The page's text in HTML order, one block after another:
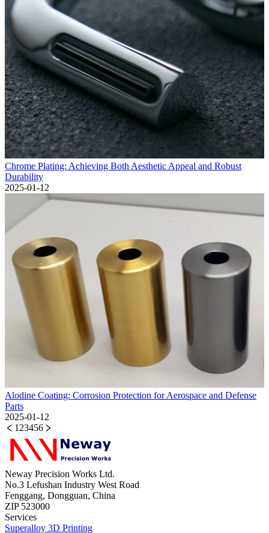
Chrome Plating: Achieving Both Aesthetic Appeal and Robust
Durability
2025-01-12
Alodine Coating: Corrosion Protection for Aerospace and Defense
Parts
2025-01-12
1 23456
Neway Precision Works Ltd.
No.3 Lefushan Industry West Road
Fenggang, Dongguan, China
ZIP 523000
Services
Superalloy 3D Printing